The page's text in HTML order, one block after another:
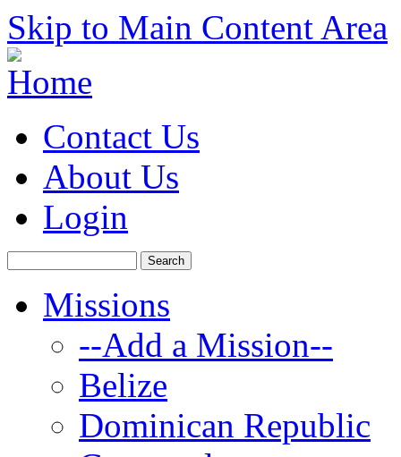
Skip to Main Content Area
Contact Us
About Us
Login
Missions
--Add a Mission--
Belize
Dominican Republic